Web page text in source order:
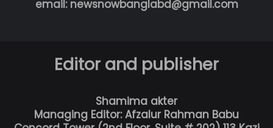
email: newsnowbanglabd@gmail.com
Editor and publisher
Shamima akter
Managing Editor: Afzalur Rahman Babu